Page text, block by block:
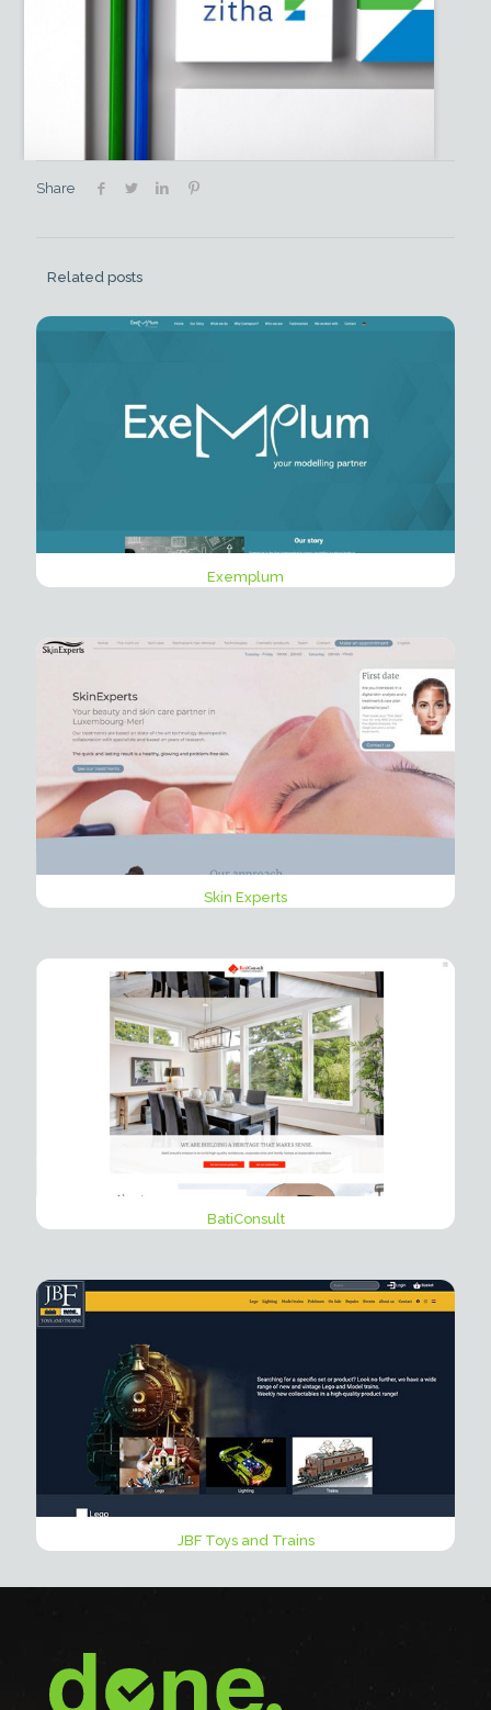
Share
Related posts
Exemplum
Skin Experts
BatiConsult
JBF Toys and Trains